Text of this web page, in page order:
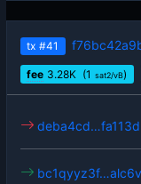
tx #41
fee 3.28K (1 sat2/vB)
deba4cd…fa113d